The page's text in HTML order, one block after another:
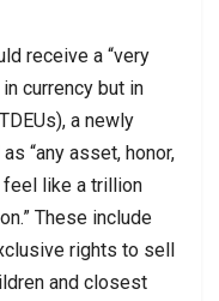
receive a “very
currency but in
a newly
“any asset, honor,
feel like a trillion
These include
rights to sell
and closest